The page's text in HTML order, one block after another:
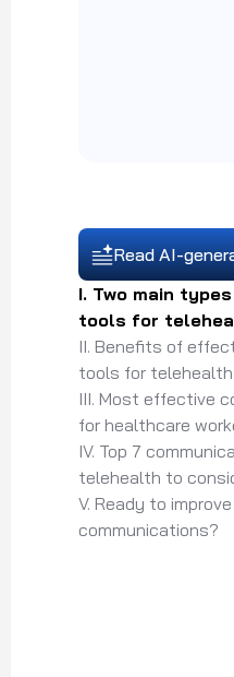
Read AI-
I. Two main
tools for
II. Benefits of
tools for telehealth
III. Most effective
for healthcare
IV. Top 7
telehealth to
V. Ready to
communications?